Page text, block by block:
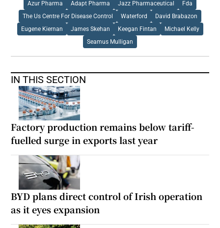
Azur Pharma Adapt Pharma Jazz Pharmaceutical Fda
The Us Centre For Disease Control Waterford David Brabazon
Eugene Kiernan James Skehan Keegan Fintan Michael Kelly
Seamus Mulligan
IN THIS SECTION
Factory production remains below tariff-
fuelled surge in exports last year
BYD plans direct control of Irish operation
as it eyes expansion